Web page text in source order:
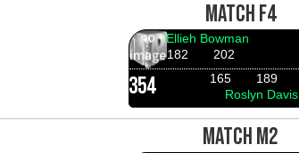
MATCH F4
Ellieh Bowman
182
202
354 165
189
Roslyn Davis
MATCH M2